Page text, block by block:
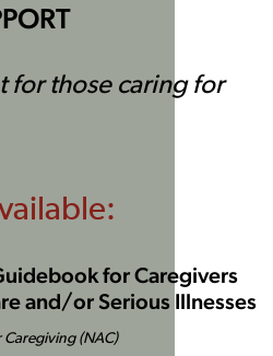
for those caring for
for Caregivers
and/or Serious Illnesses
(NAC)